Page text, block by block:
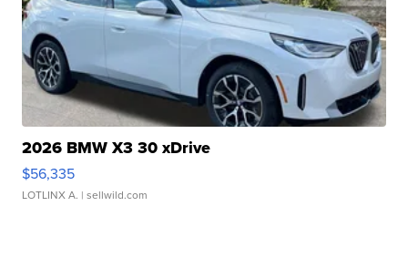
2026 BMW X3 30 xDrive
$56,335
LOTLINX A. | sellwild.com